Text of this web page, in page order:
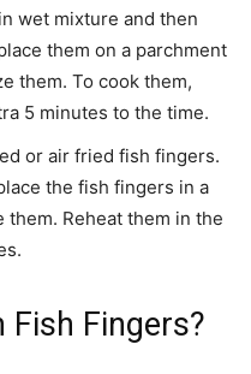
wet mixture and then
them on a parchment
them. To cook them,
5 minutes to the time.
or air fried fish fingers.
the fish fingers in a
them. Reheat them in the
Fish Fingers?